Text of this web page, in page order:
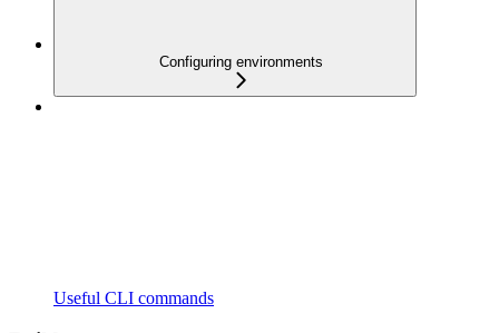
Configuring environments
Useful CLI commands